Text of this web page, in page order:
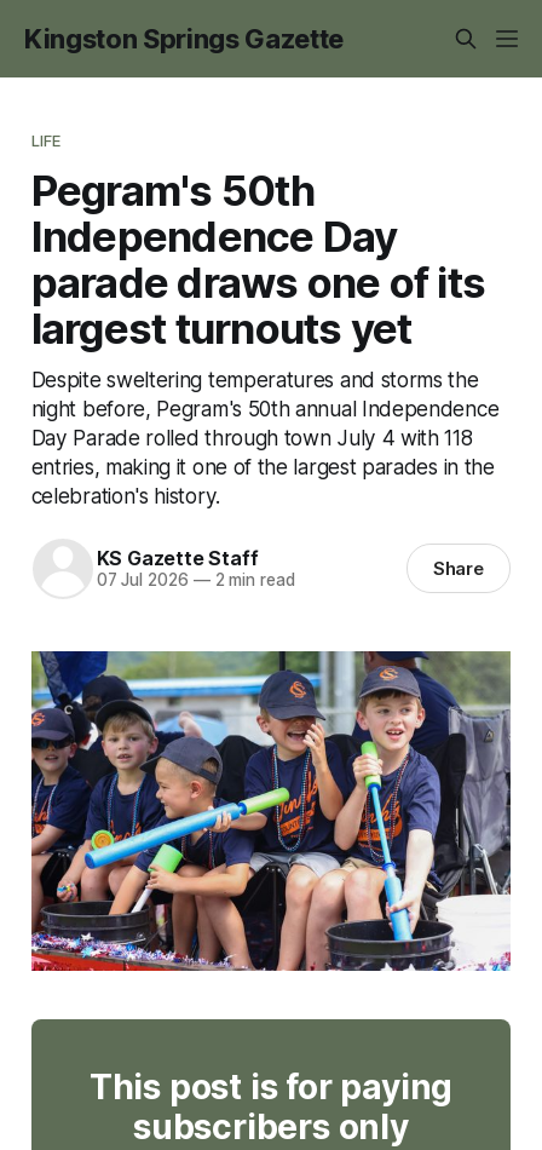
Kingston Springs Gazette
LIFE
Pegram's 50th
Independence Day
parade draws one of its
largest turnouts yet
Despite sweltering temperatures and storms the
night before, Pegram's 50th annual Independence
Day Parade rolled through town July 4 with 118
entries, making it one of the largest parades in the
celebration's history.
KS Gazette Staff
07 Jul 2026 —2 min read Share
This post is for paying
subscribers only